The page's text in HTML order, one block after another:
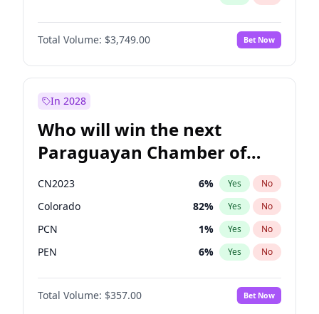
PLRA 20%
PPQ No
Total Volume: $3,749.00 Bet Now
In 2028
Who will win the next
Paraguayan Chamber of
Deputies election?
CN2023 6% Yes No
Colorado 82% Yes No
PCN 1% Yes No
PEN 6% Yes No
PLRA 16%
PPQ No
Total Volume: $357.00 Bet Now